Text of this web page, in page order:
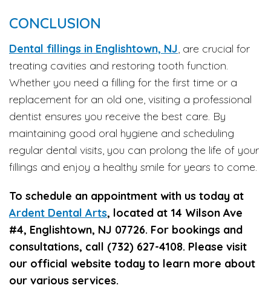
CONCLUSION
Dental fillings in Englishtown, NJ, are crucial for
treating cavities and restoring tooth function.
Whether you need a filling for the first time or a
replacement for an old one, visiting a professional
dentist ensures you receive the best care. By
maintaining good oral hygiene and scheduling
regular dental visits, you can prolong the life of your
fillings and enjoy a healthy smile for years to come.
To schedule an appointment with us today at
Ardent Dental Arts, located at 14 Wilson Ave
#4, Englishtown, NJ 07726. For bookings and
consultations, call (732) 627-4108. Please visit
our official website today to learn more about
our various services.